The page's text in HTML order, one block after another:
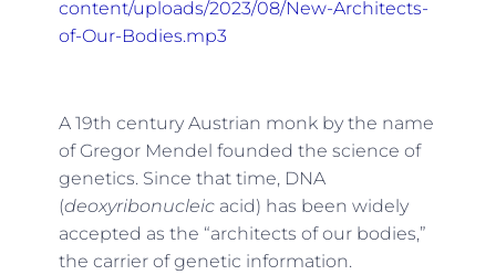
content/uploads/2023/08/New-Architects-
of-Our-Bodies.mp3
A 19th century Austrian monk by the name
of Gregor Mendel founded the science of
genetics. Since that time, DNA
(deoxyribonucleicacid) has been widely
accepted as the “architects of our bodies,”
the carrier of genetic information.